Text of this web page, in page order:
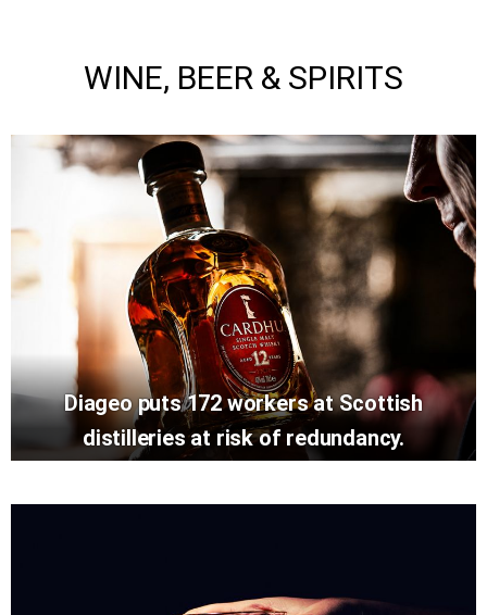
WINE, BEER & SPIRITS
Diageo puts 172 workers at Scottish
distilleries at risk of redundancy.